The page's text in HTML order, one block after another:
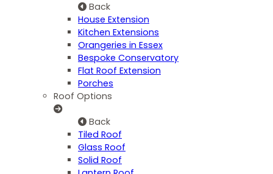
Back
House Extension
Kitchen Extensions
Orangeries in Essex
Bespoke Conservatory
Flat Roof Extension
Porches
Roof Options
Back
Tiled Roof
Glass Roof
Solid Roof